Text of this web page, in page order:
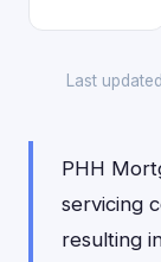
Last
PHH
servicing
resulting